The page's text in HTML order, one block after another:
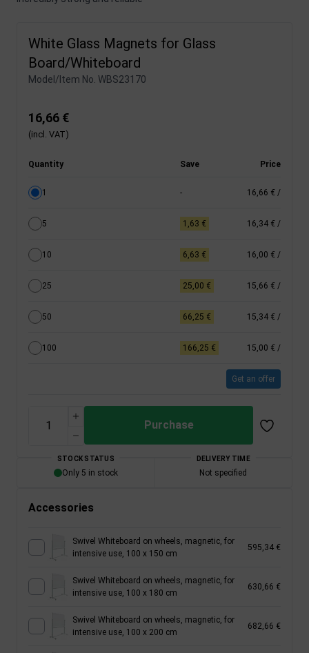
White Glass Magnets for Glass
Board/Whiteboard
Model/Item No. WBS23170
16,66 €
(incl. VAT)
Quantity Save Price
1 - 16,66 € /
5 1,63 € 16,34 € /
10 6,63 € 16,00 € /
25 25,00 € 15,66 € /
50 66,25 € 15,34 € /
100 166,25 € 15,00 € /
Get an offer
Purchase
STOCK STATUS
Only 5 in stock
DELIVERY TIME
Not specified
Accessories
Swivel Whiteboard on wheels, magnetic, for
intensive use, 100 x 150 cm
595,34 €
Swivel Whiteboard on wheels, magnetic, for
intensive use, 100 x 180 cm
630,66 €
Swivel Whiteboard on wheels, magnetic, for
intensive use, 100 x 200 cm
682,66 €